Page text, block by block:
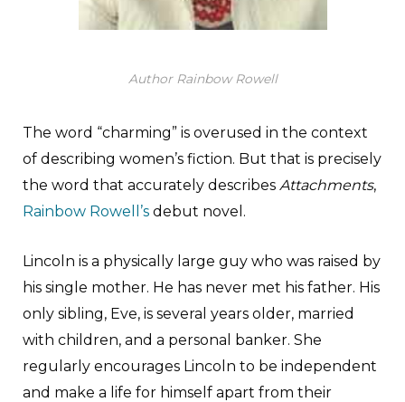
Author Rainbow Rowell
The word “charming” is overused in the context
of describing women’s fiction. But that is precisely
the word that accurately describes Attachments,
Rainbow Rowell’s debut novel.
Lincoln is a physically large guy who was raised by
his single mother. He has never met his father. His
only sibling, Eve, is several years older, married
with children, and a personal banker. She
regularly encourages Lincoln to be independent
and make a life for himself apart from their